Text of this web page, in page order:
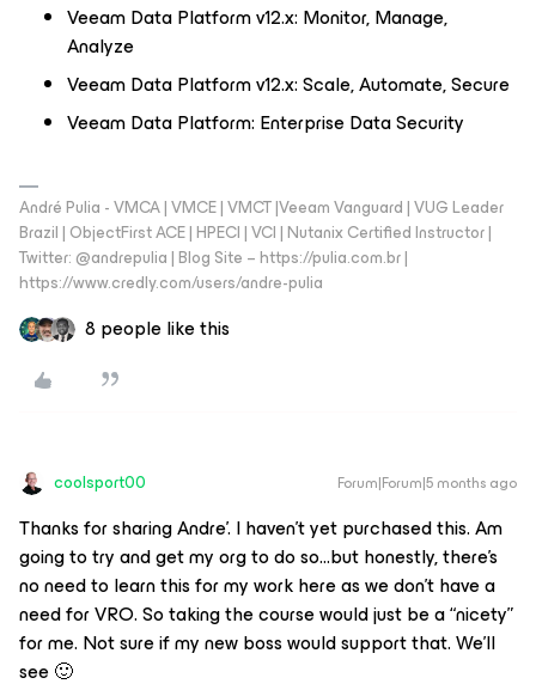
Veeam Data Platform v12.x: Monitor, Manage,
Analyze
Veeam Data Platform v12.x: Scale, Automate, Secure
Veeam Data Platform: Enterprise Data Security
André Pulia - VMCA | VMCE | VMCT |Veeam Vanguard | VUG Leader
Brazil | ObjectFirst ACE | HPECI | VCI | Nutanix Certified Instructor |
Twitter: @andrepulia | Blog Site – https://pulia.com.br |
https://www.credly.com/users/andre-pulia
8 people like this
coolsport00 Forum|Forum|5 months ago
Thanks for sharing Andre’. I haven’t yet purchased this. Am
going to try and get my org to do so...but honestly, there’s
no need to learn this for my work here as we don’t have a
need for VRO. So taking the course would just be a “nicety”
for me. Not sure if my new boss would support that. We’ll
see 🙂